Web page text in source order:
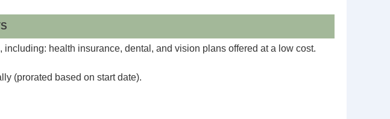
health insurance, dental, and vision plans offered at a low cost.
(prorated based on start date).